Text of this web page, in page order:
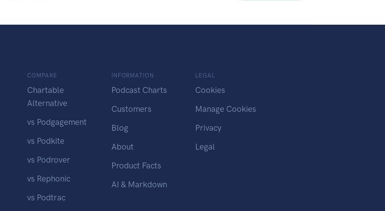
COMPARE
Chartable
Alternative
vs Podgagement
vs Podkite
vs Podrover
vs Rephonic
vs Podtrac
INFORMATION
Podcast Charts
Customers
Blog
About
Product Facts
AI & Markdown
LEGAL
Cookies
Manage Cookies
Privacy
Legal